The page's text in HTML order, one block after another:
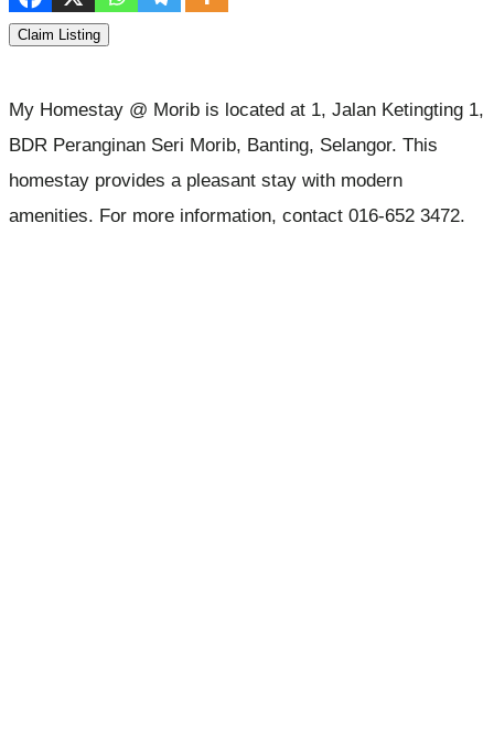
Claim Listing
My Homestay @ Morib is located at 1, Jalan Ketingting 1,
BDR Peranginan Seri Morib, Banting, Selangor. This
homestay provides a pleasant stay with modern
amenities. For more information, contact 016-652 3472.